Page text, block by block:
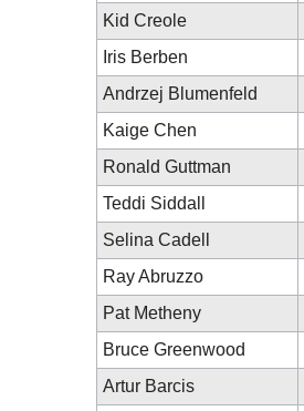
Kid Creole
Iris Berben
Andrzej Blumenfeld
Kaige Chen
Ronald Guttman
Teddi Siddall
Selina Cadell
Ray Abruzzo
Pat Metheny
Bruce Greenwood
Artur Barcis